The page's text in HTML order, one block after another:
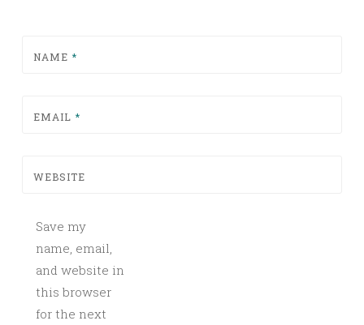
NAME *
EMAIL *
WEBSITE
Save my
name, email,
and website in
this browser
for the next